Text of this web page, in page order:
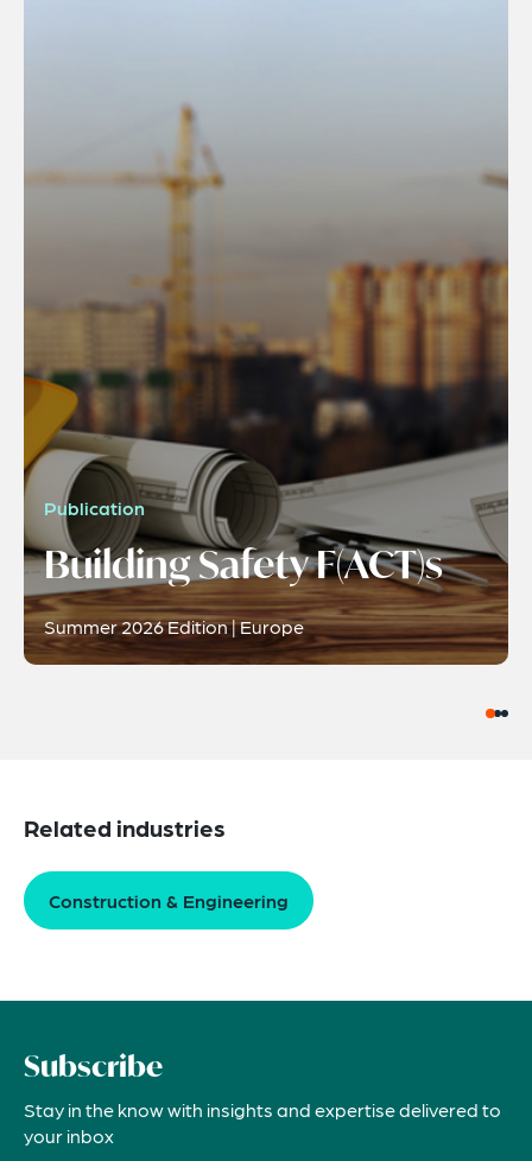
Publication
Building Safety F(ACT)s
Summer 2026 Edition | Europe
Related industries
Construction & Engineering
Subscribe
Stay in the know with insights and expertise delivered to
your inbox